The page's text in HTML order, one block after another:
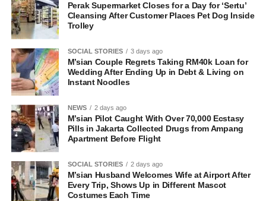
Perak Supermarket Closes for a Day for ‘Sertu’
Cleansing After Customer Places Pet Dog Inside
Trolley
SOCIAL STORIES 3 days ago
M’sian Couple Regrets Taking RM40k Loan for
Wedding After Ending Up in Debt & Living on
Instant Noodles
NEWS 2 days ago
M’sian Pilot Caught With Over 70,000 Ecstasy
Pills in Jakarta Collected Drugs from Ampang
Apartment Before Flight
SOCIAL STORIES 2 days ago
M’sian Husband Welcomes Wife at Airport After
Every Trip, Shows Up in Different Mascot
Costumes Each Time